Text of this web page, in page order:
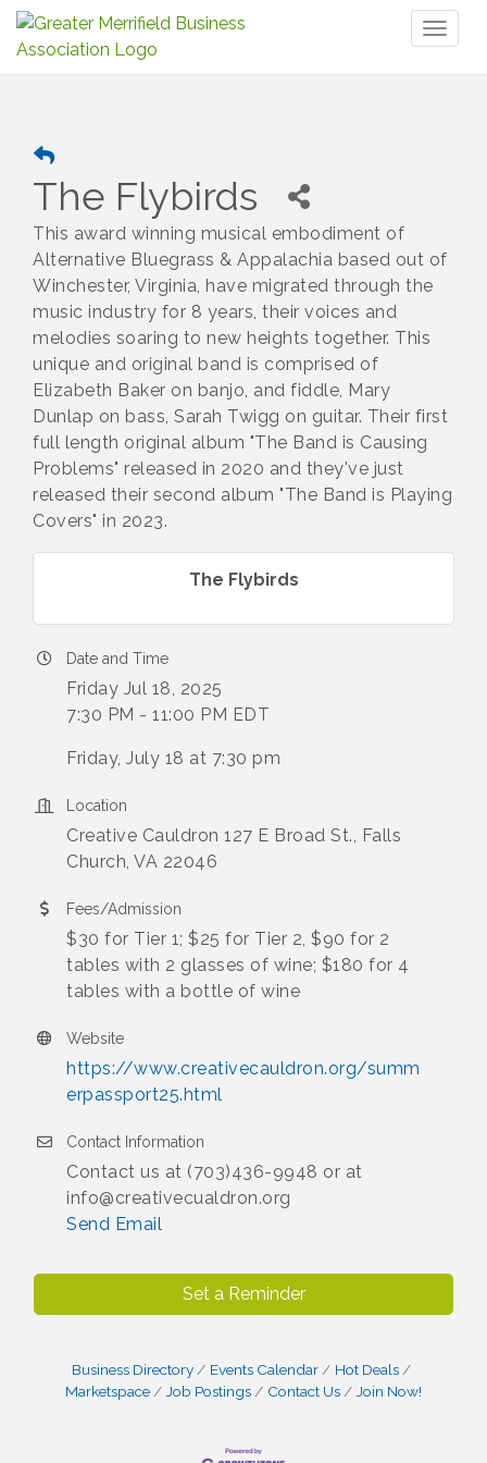
The Flybirds
This award winning musical embodiment of
Alternative Bluegrass & Appalachia based out of
Winchester, Virginia, have migrated through the
music industry for 8 years, their voices and
melodies soaring to new heights together. This
unique and original band is comprised of
Elizabeth Baker on banjo, and fiddle, Mary
Dunlap on bass, Sarah Twigg on guitar. Their first
full length original album "The Band is Causing
Problems" released in 2020 and they've just
released their second album "The Band is Playing
Covers" in 2023.
The Flybirds
Date and Time
Friday Jul 18, 2025
7:30 PM - 11:00 PM EDT
Friday, July 18 at 7:30 pm
Location
Creative Cauldron 127 E Broad St., Falls
Church, VA 22046
Fees/Admission
$30 for Tier 1; $25 for Tier 2, $90 for 2
tables with 2 glasses of wine; $180 for 4
tables with a bottle of wine
Website
https://www.creativecauldron.org/summ
erpassport25.html
Contact Information
Contact us at (703)436-9948 or at
info@creativecualdron.org
Send Email
Set a Reminder
Business Directory Events Calendar
Hot Deals
Marketspace
Job Postings Contact Us Join Now!